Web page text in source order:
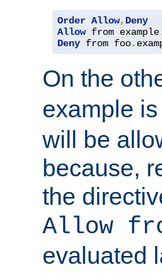
Order Allow, Deny
Allow from example.
Deny from foo.
On the
example
will be
because,
the
Allow
evaluated